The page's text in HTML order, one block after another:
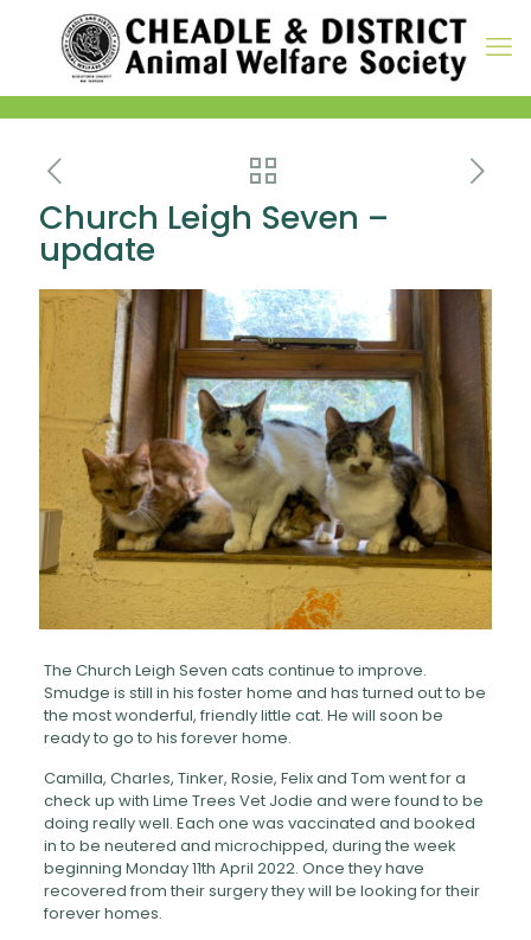
Church Leigh Seven –
update
The Church Leigh Seven cats continue to improve.
Smudge is still in his foster home and has turned out to be
the most wonderful, friendly little cat. He will soon be
ready to go to his forever home.
Camilla, Charles, Tinker, Rosie, Felix and Tom went for a
check up with Lime Trees Vet Jodie and were found to be
doing really well. Each one was vaccinated and booked
in to be neutered and microchipped, during the week
beginning Monday 11th April 2022. Once they have
recovered from their surgery they will be looking for their
forever homes.